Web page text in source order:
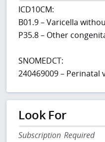
ICD10CM:
B01.9 – Varicella
P35.8 – Other
SNOMEDCT:
240469009 – Perinatal
Look For
Subscription Required